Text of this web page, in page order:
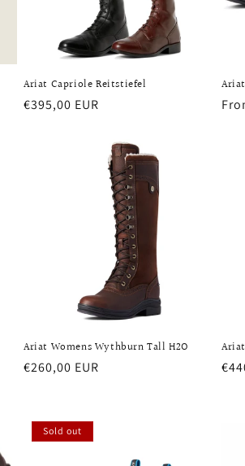
Ariat Capriole Reitstiefel
Regular
€395,00 EUR
Ariat Womens Wythburn Tall H2O
Regular
€260,00 EUR
Sold out